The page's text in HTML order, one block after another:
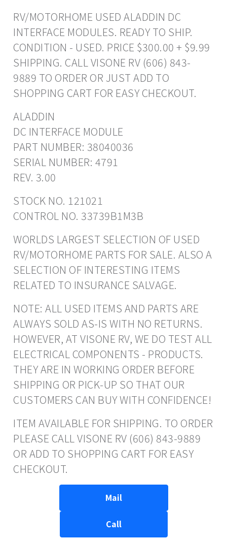
RV/MOTORHOME USED ALADDIN DC
INTERFACE MODULES. READY TO SHIP.
CONDITION - USED. PRICE $300.00 + $9.99
SHIPPING. CALL VISONE RV (606) 843-
9889 TO ORDER OR JUST ADD TO
SHOPPING CART FOR EASY CHECKOUT.
ALADDIN
DC INTERFACE MODULE
PART NUMBER: 38040036
SERIAL NUMBER: 4791
REV. 3.00
STOCK NO. 121021
CONTROL NO. 33739B1M3B
WORLDS LARGEST SELECTION OF USED
RV/MOTORHOME PARTS FOR SALE. ALSO A
SELECTION OF INTERESTING ITEMS
RELATED TO INSURANCE SALVAGE.
NOTE: ALL USED ITEMS AND PARTS ARE
ALWAYS SOLD AS-IS WITH NO RETURNS.
HOWEVER, AT VISONE RV, WE DO TEST ALL
ELECTRICAL COMPONENTS - PRODUCTS.
THEY ARE IN WORKING ORDER BEFORE
SHIPPING OR PICK-UP SO THAT OUR
CUSTOMERS CAN BUY WITH CONFIDENCE!
ITEM AVAILABLE FOR SHIPPING. TO ORDER
PLEASE CALL VISONE RV (606) 843-9889
OR ADD TO SHOPPING CART FOR EASY
CHECKOUT.
Mail
Call